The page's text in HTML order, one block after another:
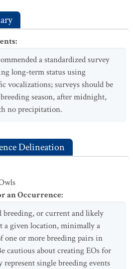
:
a standardized survey
long-term status using
vocalizations; surveys should be
season, after midnight,
no precipitation.
Delineation
an Occurrence:
breeding, or current and likely
a given location, minimally a
one or more breeding pairs in
cautious about creating EOs for
represent single breeding events